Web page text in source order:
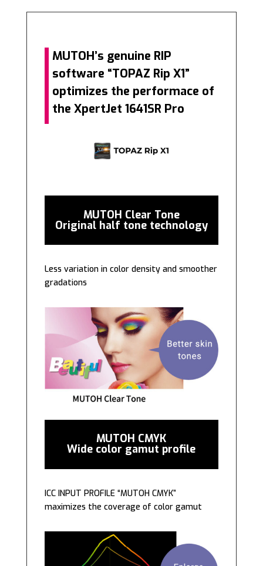
MUTOH’s genuine RIP
software “TOPAZ Rip X1”
optimizes the performace of
the XpertJet 1641SR Pro
MUTOH Clear Tone
Original half tone technology
Less variation in color density and smoother
gradations———–
MUTOH CMYK
Wide color gamut profile
ICC INPUT PROFILE “MUTOH CMYK”
maximizes the coverage of color gamut